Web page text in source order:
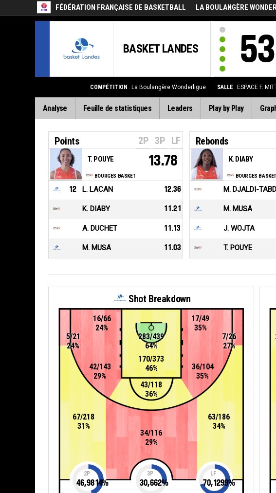
FÉDÉRATION FRANÇAISE DE BASKETBALL LA BOULANGÈRE
BASKET LANDES 53
COMPÉTITION La Boulangère Wonderligue SALLE ESPACE F.
Analyse Feuille de statistiques Leaders Play by Play
Points 2P 3P LF
BOURGES BASKET
T. POUYE 13.78
12 L. LACAN 12.36
K. DIABY 11.21
A. DUCHET 11.13
M. MUSA 11.03
Rebonds
BOURGES BASKET
K. DIABY
M. DJALDI-
M. MUSA
J. WOJTA
T. POUYE
Shot Breakdown
16/66
24%
17/49
35%
283/439
64%
43/118
36%
42/143
29%
67/218
31%
34/116
29%
5/21
24%
170/373
46%
7/26
27%
63/186
34%
36/104
35%
2P
46,9814%
3P
30,662%
LF
70,1299%